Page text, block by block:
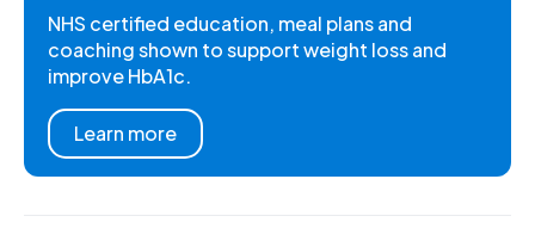
NHS certified education, meal plans and
coaching shown to support weight loss and
improve HbA1c.
Learn more